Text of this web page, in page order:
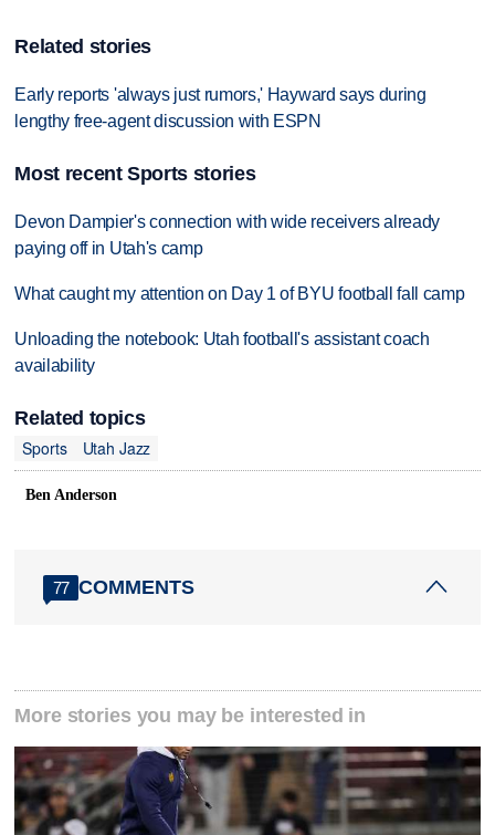
Related stories
Early reports 'always just rumors,' Hayward says during
lengthy free-agent discussion with ESPN
Most recent Sports stories
Devon Dampier's connection with wide receivers already
paying off in Utah's camp
What caught my attention on Day 1 of BYU football fall camp
Unloading the notebook: Utah football's assistant coach
availability
Related topics
Sports
Utah Jazz
Ben Anderson
77 COMMENTS
More stories you may be interested in